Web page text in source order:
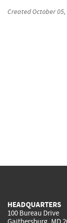
CreatedOctober 05,
HEADQUARTERS
100 Bureau Drive